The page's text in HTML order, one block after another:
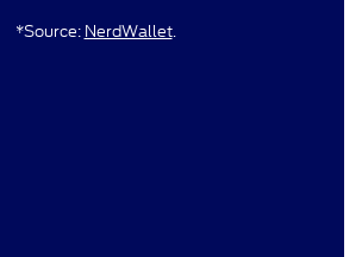
*Source: NerdWallet.